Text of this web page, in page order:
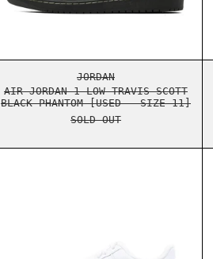
JORDAN
AIR JORDAN 1 LOW TRAVIS SCOTT
BLACK PHANTOM [USED - SIZE 11]
SOLD OUT